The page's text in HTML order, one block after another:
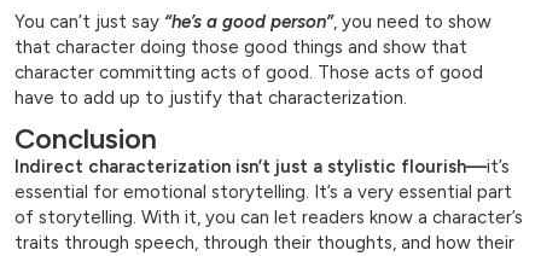
You can’t just say “he’s a good person”, you need to show
that character doing those good things and show that
character committing acts of good. Those acts of good
have to add up to justify that characterization.
Conclusion
Indirect characterization isn’t just a stylistic flourish—it’s
essential for emotional storytelling. It’s a very essential part
of storytelling. With it, you can let readers know a character’s
traits through speech, through their thoughts, and how their